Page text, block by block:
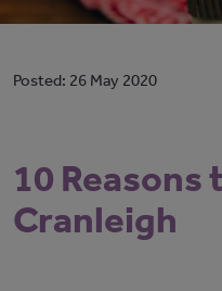
Posted: 26 May 2020
10 Reasons
Cranleigh